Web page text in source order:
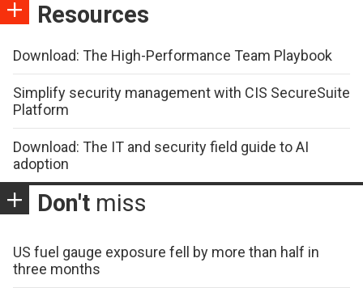
Resources
Download: The High-Performance Team Playbook
Simplify security management with CIS SecureSuite
Platform
Download: The IT and security field guide to AI
adoption
Don't miss
US fuel gauge exposure fell by more than half in
three months